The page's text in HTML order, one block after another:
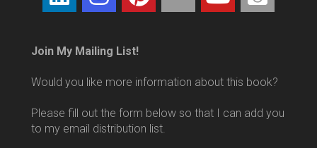
Join My Mailing List!
Would you like more information about this book?
Please fill out the form below so that I can add you
to my email distribution list.